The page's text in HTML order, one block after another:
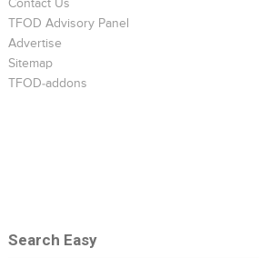
Contact Us
TFOD Advisory Panel
Advertise
Sitemap
TFOD-addons
Search Easy